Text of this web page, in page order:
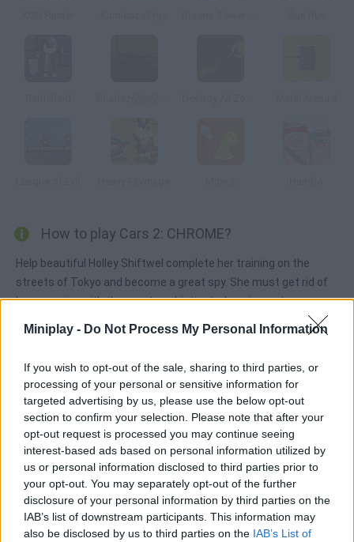
Miniplay - Do Not Process My Personal Information
If you wish to opt-out of the sale, sharing to third parties, or
processing of your personal or sensitive information for
targeted advertising by us, please use the below opt-out
section to confirm your selection. Please note that after your
opt-out request is processed you may continue seeing
interest-based ads based on personal information utilized by
us or personal information disclosed to third parties prior to
your opt-out. You may separately opt-out of the further
disclosure of your personal information by third parties on the
IAB’s list of downstream participants. This information may
also be disclosed by us to third parties on the IAB’s List of
How to play Cars 2: CHROME?
Help beautiful Holley Shiftwel complete her training on the
streets of Tokyo and become a great spy. She must get rid of
her enemies with the most sophisticated equipment ever.
Tags
ACTION GAMES
CAR GAMES
FIGHTING GAMES